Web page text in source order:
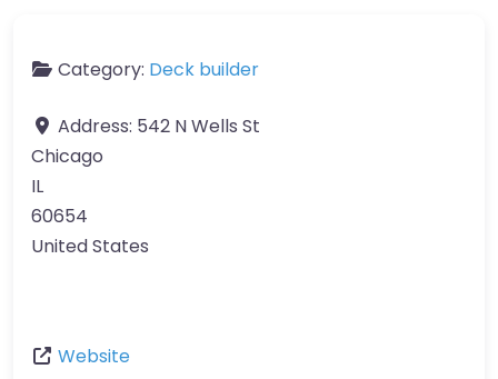
Category: Deck builder
Address: 542 N Wells St
Chicago
IL
60654
United States
Website